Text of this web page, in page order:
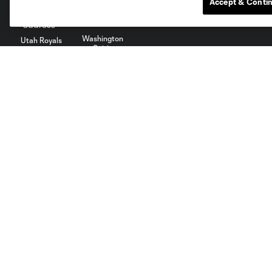
Utah Royals
Washington
Spirit